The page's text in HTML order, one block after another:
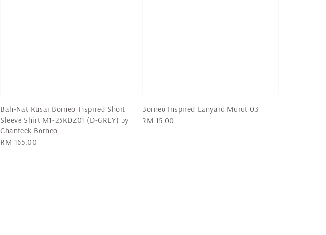
Bah-Nat Kusai Borneo Inspired Short
Sleeve Shirt M1-25KDZ01 (D-GREY) by
Chanteek Borneo
Regular
RM 165.00
Borneo Inspired Lanyard Murut 03
Regular
RM 15.00